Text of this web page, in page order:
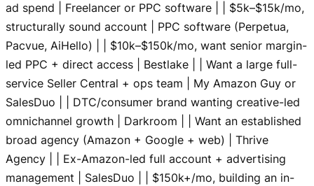
ad spend | Freelancer or PPC software | | $5k–$15k/mo,
structurally sound account | PPC software (Perpetua,
Pacvue, AiHello) | | $10k–$150k/mo, want senior margin-
led PPC + direct access | Bestlake | | Want a large full-
service Seller Central + ops team | My Amazon Guy or
SalesDuo | | DTC/consumer brand wanting creative-led
omnichannel growth | Darkroom | | Want an established
broad agency (Amazon + Google + web) | Thrive
Agency | | Ex-Amazon-led full account + advertising
management | SalesDuo | | $150k+/mo, building an in-